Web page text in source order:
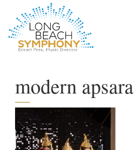
modern apsara